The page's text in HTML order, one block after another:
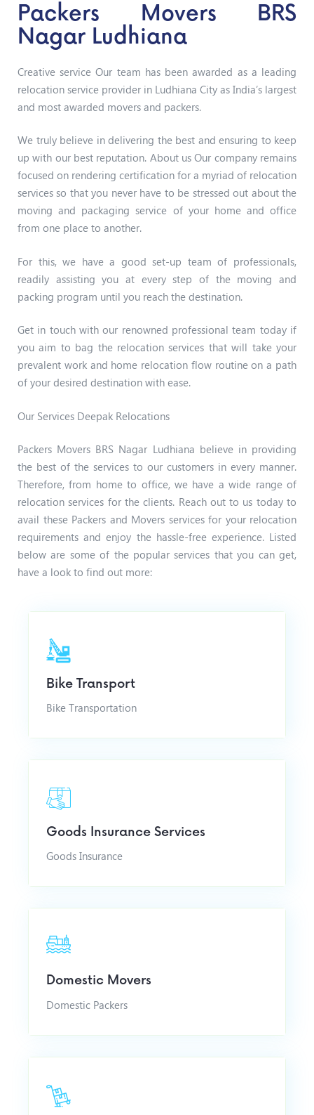
Packers Movers BRS
Nagar Ludhiana
Creative service Our team has been awarded as a leading
relocation service provider in Ludhiana City as India’s largest
and most awarded movers and packers.
We truly believe in delivering the best and ensuring to keep
up with our best reputation. About us Our company remains
focused on rendering certification for a myriad of relocation
services so that you never have to be stressed out about the
moving and packaging service of your home and office
from one place to another.
For this, we have a good set-up team of professionals,
readily assisting you at every step of the moving and
packing program until you reach the destination.
Get in touch with our renowned professional team today if
you aim to bag the relocation services that will take your
prevalent work and home relocation flow routine on a path
of your desired destination with ease.
Our Services Deepak Relocations
Packers Movers BRS Nagar Ludhiana believe in providing
the best of the services to our customers in every manner.
Therefore, from home to office, we have a wide range of
relocation services for the clients. Reach out to us today to
avail these Packers and Movers services for your relocation
requirements and enjoy the hassle-free experience. Listed
below are some of the popular services that you can get,
have a look to find out more:
Bike Transport
Bike Transportation
Goods Insurance Services
Goods Insurance
Domestic Movers
Domestic Packers